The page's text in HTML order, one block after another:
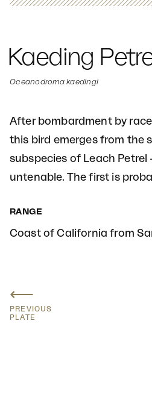
Kaeding
Oceanodroma kaedingi
After bombardment by
this bird emerges from the
subspecies of Leach
untenable. The first is
RANGE
Coast of California from
⟵
PREVIOUS
PLATE